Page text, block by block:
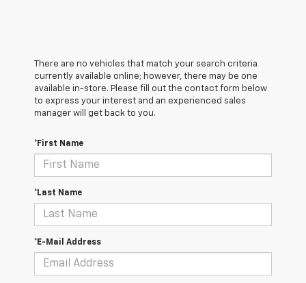
There are no vehicles that match your search criteria
currently available online; however, there may be one
available in-store. Please fill out the contact form below
to express your interest and an experienced sales
manager will get back to you.
*First Name
*Last Name
*E-Mail Address